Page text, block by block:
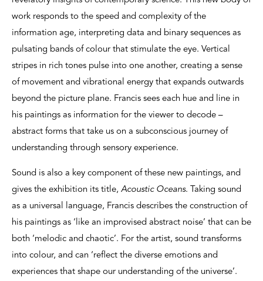
work responds to the speed and complexity of the
information age, interpreting data and binary sequences as
pulsating bands of colour that stimulate the eye. Vertical
stripes in rich tones pulse into one another, creating a sense
of movement and vibrational energy that expands outwards
beyond the picture plane. Francis sees each hue and line in
his paintings as information for the viewer to decode –
abstract forms that take us on a subconscious journey of
understanding through sensory experience.
Sound is also a key component of these new paintings, and
gives the exhibition its title, Acoustic Oceans. Taking sound
as a universal language, Francis describes the construction of
his paintings as ‘like an improvised abstract noise’ that can be
both ‘melodic and chaotic’. For the artist, sound transforms
into colour, and can ‘reflect the diverse emotions and
experiences that shape our understanding of the universe’.